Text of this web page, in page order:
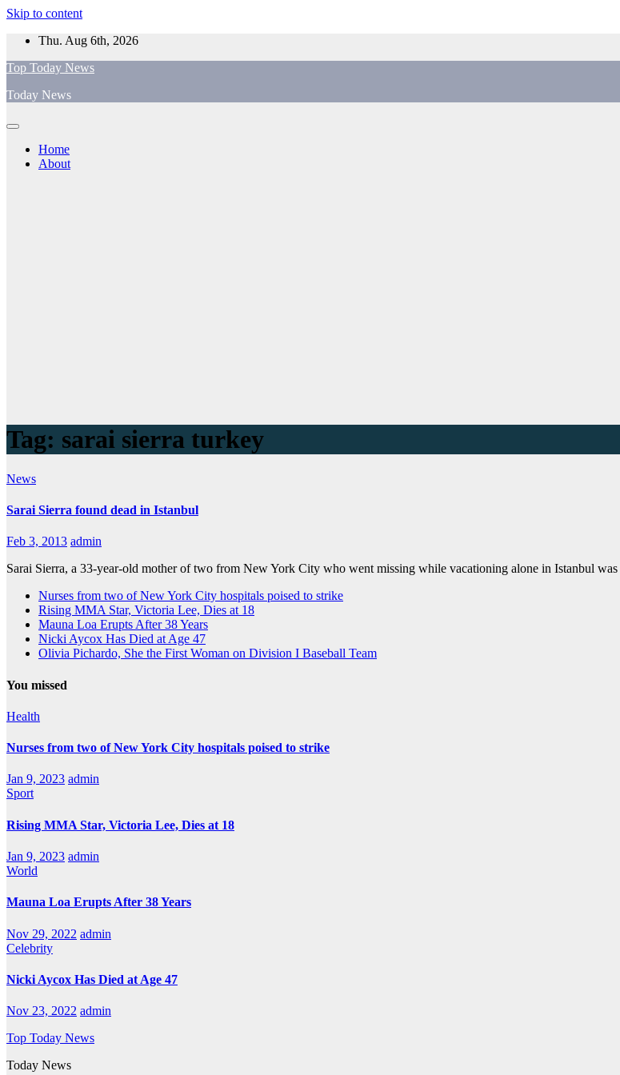
Skip to content
Thu. Aug 6th, 2026
Top Today News
Today News
Home
About
Tag: sarai sierra turkey
News
Sarai Sierra found dead in Istanbul
Feb 3, 2013 admin
Sarai Sierra, a 33-year-old mother of two from New York City who went missing while vacationing alone in Istanbul
Nurses from two of New York City hospitals poised to strike
Rising MMA Star, Victoria Lee, Dies at 18
Mauna Loa Erupts After 38 Years
Nicki Aycox Has Died at Age 47
Olivia Pichardo, She the First Woman on Division I Baseball Team
You missed
Health
Nurses from two of New York City hospitals poised to strike
Jan 9, 2023 admin
Sport
Rising MMA Star, Victoria Lee, Dies at 18
Jan 9, 2023 admin
World
Mauna Loa Erupts After 38 Years
Nov 29, 2022 admin
Celebrity
Nicki Aycox Has Died at Age 47
Nov 23, 2022 admin
Top Today News
Today News